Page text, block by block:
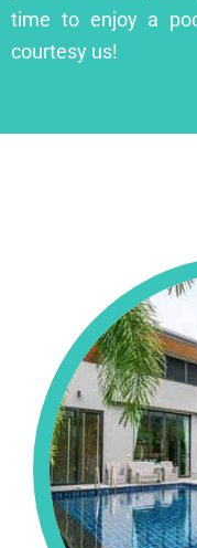
time to enjoy a
courtesy us!